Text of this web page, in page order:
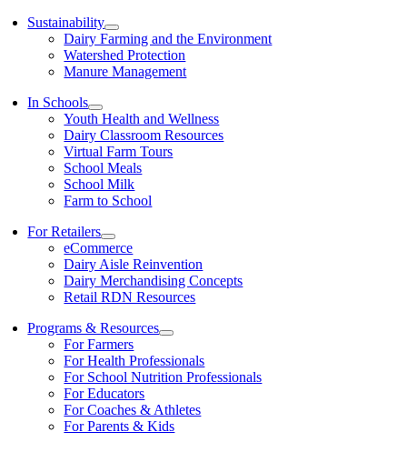
Sustainability
Dairy Farming and the Environment
Watershed Protection
Manure Management
In Schools
Youth Health and Wellness
Dairy Classroom Resources
Virtual Farm Tours
School Meals
School Milk
Farm to School
For Retailers
eCommerce
Dairy Aisle Reinvention
Dairy Merchandising Concepts
Retail RDN Resources
Programs & Resources
For Farmers
For Health Professionals
For School Nutrition Professionals
For Educators
For Coaches & Athletes
For Parents & Kids